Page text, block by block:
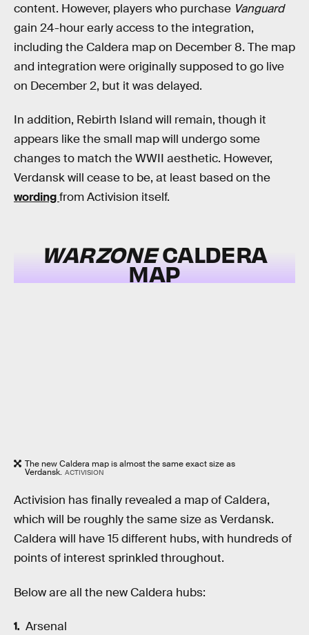
content. However, players who purchase Vanguard
gain 24-hour early access to the integration,
including the Caldera map on December 8. The map
and integration were originally supposed to go live
on December 2, but it was delayed.
In addition, Rebirth Island will remain, though it
appears like the small map will undergo some
changes to match the WWII aesthetic. However,
Verdansk will cease to be, at least based on the
wordingfrom Activision itself.
WARZONECALDERA
MAP
The new Caldera map is almost the same exact size as
Verdansk. ACTIVISION
Activision has finally revealed a map of Caldera,
which will be roughly the same size as Verdansk.
Caldera will have 15 different hubs, with hundreds of
points of interest sprinkled throughout.
Below are all the new Caldera hubs:
Arsenal